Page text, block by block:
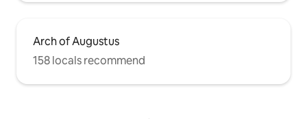
Arch of Augustus
158 locals recommend